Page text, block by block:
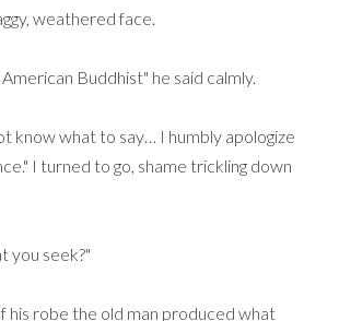
weathered face.
Buddhist" he said calmly.
know what to say… I humbly apologize
I turned to go, shame trickling down
you seek?"
his robe the old man produced what